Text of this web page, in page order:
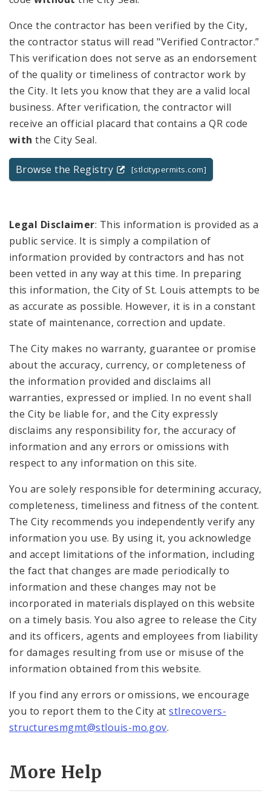
Once the contractor has been verified by the City,
the contractor status will read "Verified Contractor.”
This verification does not serve as an endorsement
of the quality or timeliness of contractor work by
the City. It lets you know that they are a valid local
business. After verification, the contractor will
receive an official placard that contains a QR code
withthe City Seal.
Browse the Registry [stlcitypermits.com]
Legal Disclaimer: This information is provided as a
public service. It is simply a compilation of
information provided by contractors and has not
been vetted in any way at this time. In preparing
this information, the City of St. Louis attempts to be
as accurate as possible. However, it is in a constant
state of maintenance, correction and update.
The City makes no warranty, guarantee or promise
about the accuracy, currency, or completeness of
the information provided and disclaims all
warranties, expressed or implied. In no event shall
the City be liable for, and the City expressly
disclaims any responsibility for, the accuracy of
information and any errors or omissions with
respect to any information on this site.
You are solely responsible for determining accuracy,
completeness, timeliness and fitness of the content.
The City recommends you independently verify any
information you use. By using it, you acknowledge
and accept limitations of the information, including
the fact that changes are made periodically to
information and these changes may not be
incorporated in materials displayed on this website
on a timely basis. You also agree to release the City
and its officers, agents and employees from liability
for damages resulting from use or misuse of the
information obtained from this website.
If you find any errors or omissions, we encourage
you to report them to the City atstlrecovers-
structuresmgmt@stlouis-mo.gov.
More Help